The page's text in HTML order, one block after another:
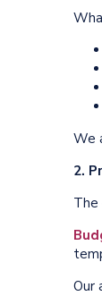
We
2.
The
Our